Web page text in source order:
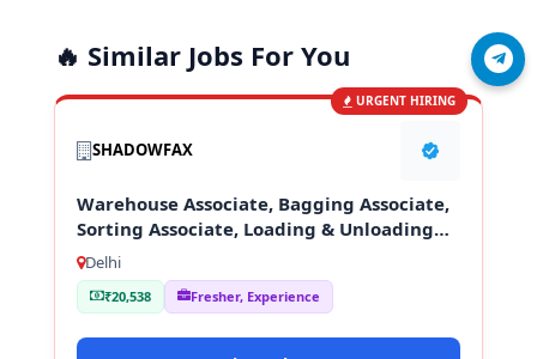
🔥 Similar Jobs For You
URGENT HIRING
SHADOWFAX
Warehouse Associate, Bagging Associate,
Sorting Associate, Loading & Unloading
Staff
Delhi
₹20,538 Fresher, Experience